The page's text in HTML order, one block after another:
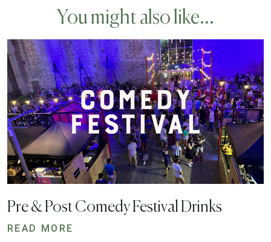
You might also like...
Pre & Post Comedy Festival Drinks
READ MORE